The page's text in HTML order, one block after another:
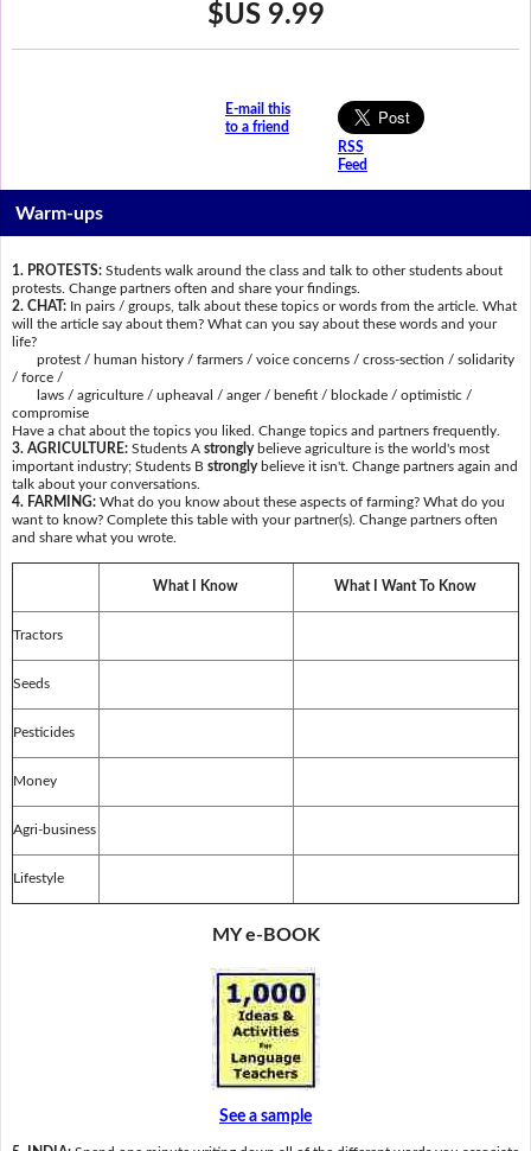
$US 9.99
E-mail this
to a friend
RSS
Feed
Warm-ups
1. PROTESTS: Students walk around the class and talk to other students about
protests. Change partners often and share your findings.
2. CHAT:In pairs / groups, talk about these topics or words from the article. What
will the article say about them? What can you say about these words and your
life?
protest / human history / farmers / voice concerns / cross-section / solidarity
/ force /
laws / agriculture / upheaval / anger / benefit / blockade / optimistic /
compromise
Have a chat about the topics you liked. Change topics and partners frequently.
3. AGRICULTURE: Students A stronglybelieve agriculture is the world's most
important industry; Students B stronglybelieve it isn't. Change partners again and
talk about your conversations.
4. FARMING: What do you know about these aspects of farming? What do you
want to know? Complete this table with your partner(s). Change partners often
and share what you wrote.
What I Know What I Want To Know
Tractors
Seeds
Pesticides
Money
Agri-business
Lifestyle
MY e-BOOK
See a sample